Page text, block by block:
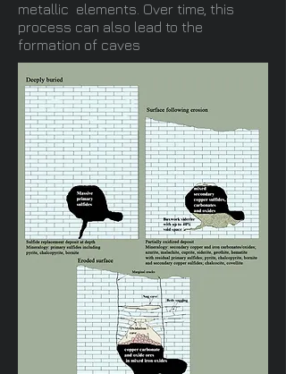
metallic elements. Over time, this
process can also lead to the
formation of caves